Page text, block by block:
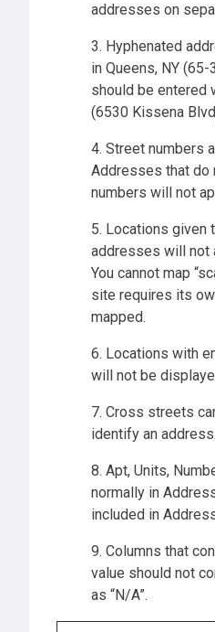
addresses on
3. Hyphenated
in Queens, NY
should be entered
(6530 Kissena
4. Street numbers
Addresses that do
numbers will not
5. Locations given
addresses will not
You cannot map
site requires its
mapped.
6. Locations with
will not be
7. Cross streets
identify an address.
8. Apt, Units,
normally in
included in
9. Columns that
value should not
as “N/A”.